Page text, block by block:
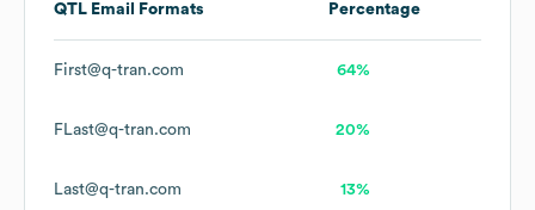
QTL Email Formats Percentage
First@q-tran.com 64%
FLast@q-tran.com 20%
Last@q-tran.com 13%